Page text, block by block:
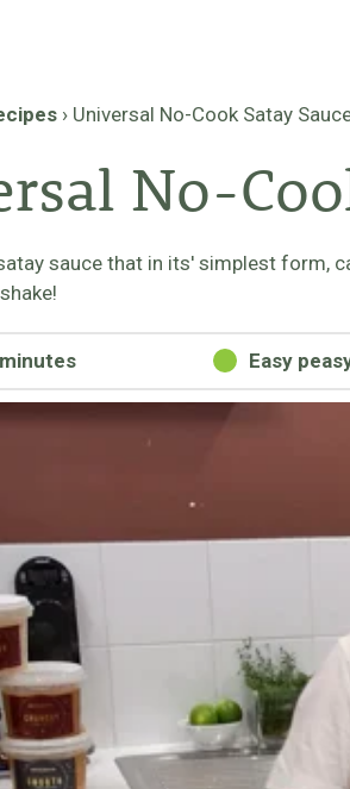
› Universal No-Cook Satay
No-
sauce that in its' simplest form,
Easy